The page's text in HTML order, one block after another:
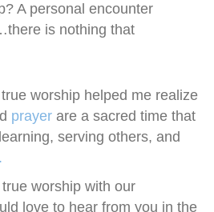
A personal encounter
is nothing that
worship helped me realize
prayer are a sacred time that
serving others, and
worship with our
love to hear from you in the